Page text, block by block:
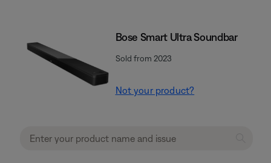
Bose Smart Ultra Soundbar
Sold from 2023
Not your product?